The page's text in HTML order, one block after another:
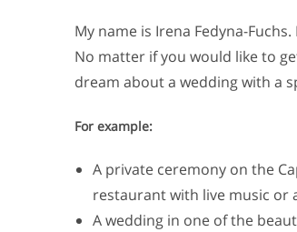
My name is Irena Fedyna-
No matter if you would like to
dream about a wedding with a
For example:
A private ceremony on the
restaurant with live music or
A wedding in one of the